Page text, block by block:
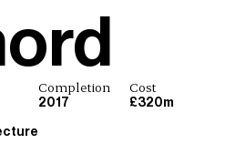
Completion
2017
Cost
£320m